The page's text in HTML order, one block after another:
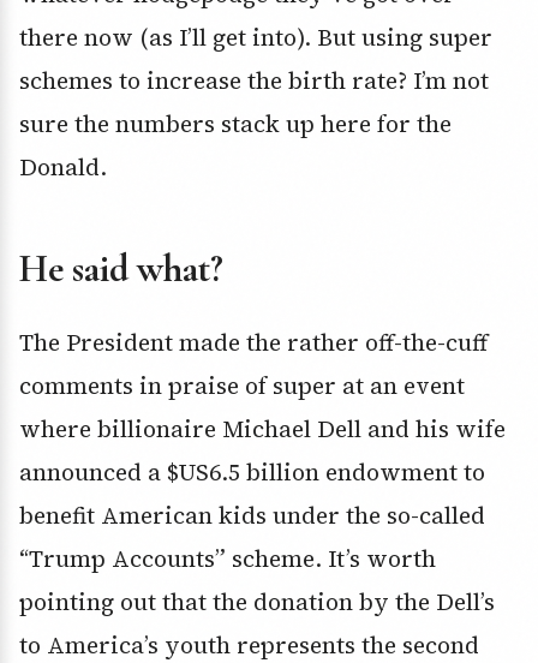
there now (as I’ll get into). But using super
schemes to increase the birth rate? I’m not
sure the numbers stack up here for the
Donald.
He said what?
The President made the rather off-the-cuff
comments in praise of super at an event
where billionaire Michael Dell and his wife
announced a $US6.5 billion endowment to
benefit American kids under the so-called
“Trump Accounts” scheme. It’s worth
pointing out that the donation by the Dell’s
to America’s youth represents the second